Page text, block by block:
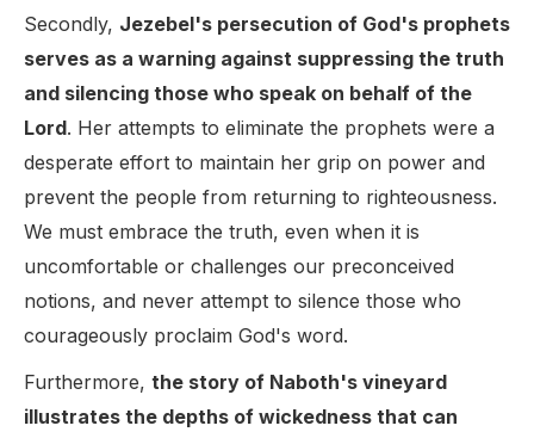
Secondly, Jezebel's persecution of God's prophets
serves as a warning against suppressing the truth
and silencing those who speak on behalf of the
Lord. Her attempts to eliminate the prophets were a
desperate effort to maintain her grip on power and
prevent the people from returning to righteousness.
We must embrace the truth, even when it is
uncomfortable or challenges our preconceived
notions, and never attempt to silence those who
courageously proclaim God's word.
Furthermore, the story of Naboth's vineyard
illustrates the depths of wickedness that can